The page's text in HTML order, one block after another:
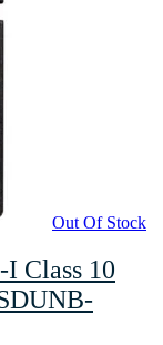
Out Of Stock
Class 10